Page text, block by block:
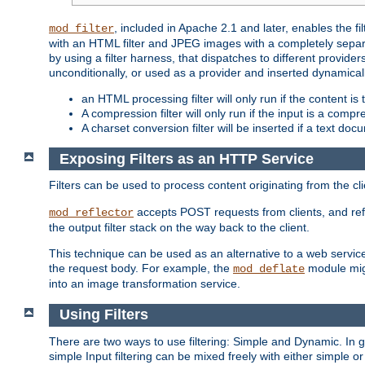
mod_filter , included in Apache 2.1 and later, enables
with an HTML filter and JPEG images with a completely
by using a filter harness, that dispatches to different
unconditionally, or used as a provider and inserted
an HTML processing filter will only run if the content is
A compression filter will only run if the input is a
A charset conversion filter will be inserted if a text
Exposing Filters as an HTTP Service
Filters can be used to process content originating from the
mod_reflector accepts POST requests from clients, and
the output filter stack on the way back to the client.
This technique can be used as an alternative to a web
the request body. For example, the mod_deflate module
into an image transformation service.
Using Filters
There are two ways to use filtering: Simple and Dynamic.
simple Input filtering can be mixed freely with either simple